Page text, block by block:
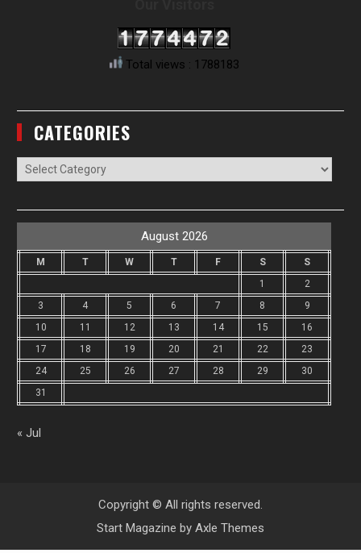
Total views : 1788183
CATEGORIES
Categories
August 2026
M T W T F S
S
1
2
3
4 5 6 7 8
9
10
11 12 13 14 15
16
17
18 19 20 21 22
23
24
25 26 27 28 29
30
31
« Jul
Copyright © All rights reserved.
Start Magazine by Axle Themes